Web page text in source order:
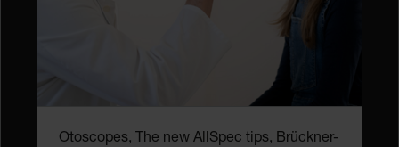
Otoscopes, The new AllSpec tips, Brückner-